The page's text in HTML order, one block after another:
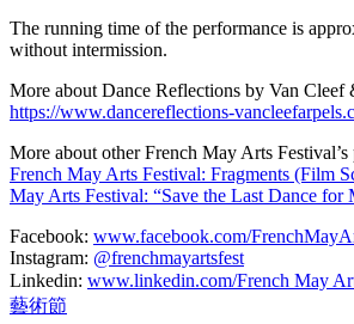
The running time of the performance is
without intermission.
More about Dance Reflections by Van Cleef
https://www.dancereflections-
More about other French May Arts Festival’s
French May Arts Festival: Fragments (Film
May Arts Festival: “Save the Last Dance for
Facebook: www.facebook.com/
Instagram: @frenchmayartsfest
Linkedin: www.linkedin.com/French May
藝術節